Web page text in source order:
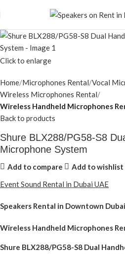
Click to enlarge
Home Microphones Rental Vocal
Wireless Microphones Rental
Wireless Handheld Microphones
Back to products
Shure BLX288/PG58-S8
Microphone System
Add to compare
Add to wishlist
Event Sound Rental in Dubai UAE
Speakers Rental in Downtown Dubai
Wireless Handheld Microphones
Shure BLX288/PG58-S8 Dual